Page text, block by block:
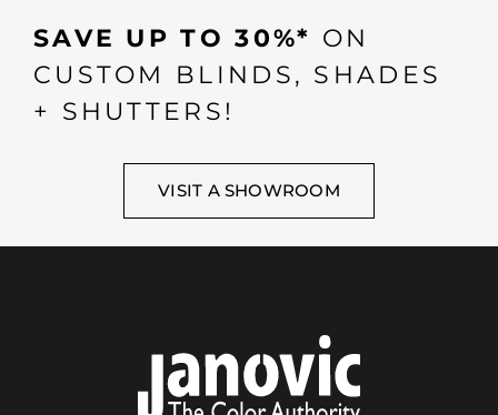
SAVE UP TO 30%* ON
CUSTOM BLINDS, SHADES
+ SHUTTERS!
VISIT A SHOWROOM